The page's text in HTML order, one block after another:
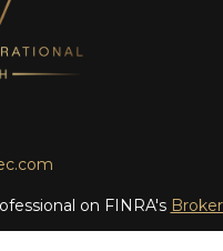
on FINRA's